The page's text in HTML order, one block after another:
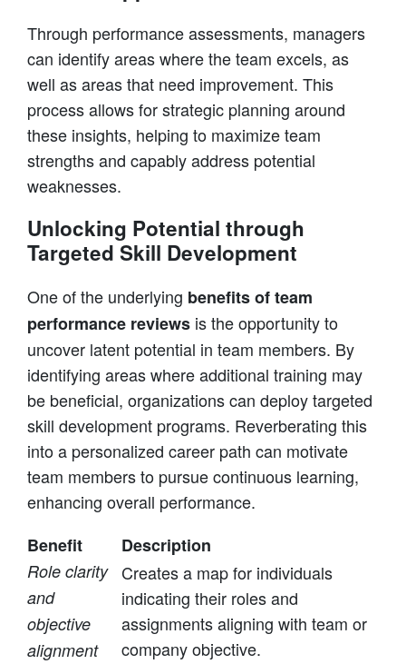
Through performance assessments, managers
can identify areas where the team excels, as
well as areas that need improvement. This
process allows for strategic planning around
these insights, helping to maximize team
strengths and capably address potential
weaknesses.
Unlocking Potential through
Targeted Skill Development
One of the underlying benefits of team
performance reviews is the opportunity to
uncover latent potential in team members. By
identifying areas where additional training may
be beneficial, organizations can deploy targeted
skill development programs. Reverberating this
into a personalized career path can motivate
team members to pursue continuous learning,
enhancing overall performance.
Benefit
Description
Role clarity
and
objective
alignment
Creates a map for individuals
indicating their roles and
assignments aligning with team or
company objective.